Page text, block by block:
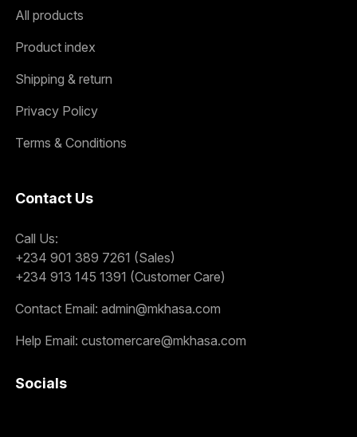
All products
Product index
Shipping & return
Privacy Policy
Terms & Conditions
Contact Us
Call Us:
+234 901 389 7261 (Sales)
+234 913 145 1391 (Customer Care)
Contact Email: admin@mkhasa.com
Help Email: customercare@mkhasa.com
Socials